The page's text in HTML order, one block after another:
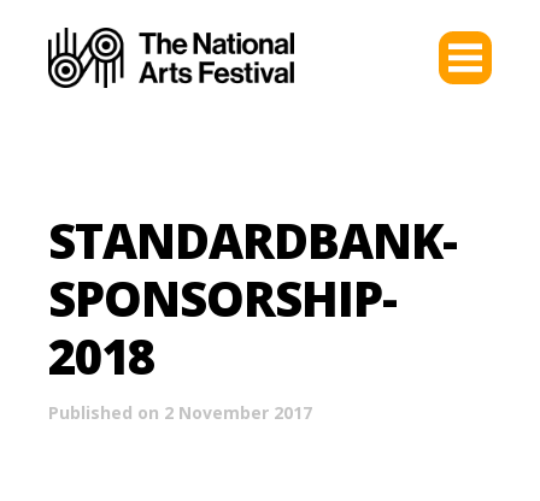
STANDARDBANK-
SPONSORSHIP-
2018
Published on 2 November 2017